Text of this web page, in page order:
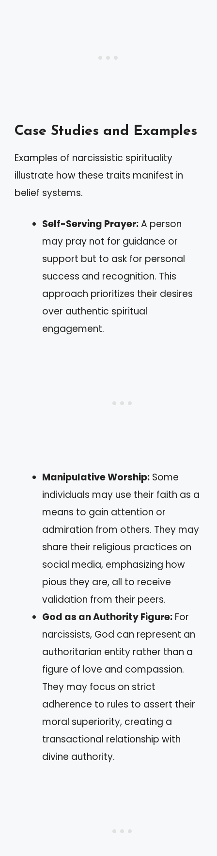
Case Studies and Examples
Examples of narcissistic spirituality
illustrate how these traits manifest in
belief systems.
Self-Serving Prayer:A person
may pray not for guidance or
support but to ask for personal
success and recognition. This
approach prioritizes their desires
over authentic spiritual
engagement.
Manipulative Worship: Some
individuals may use their faith as a
means to gain attention or
admiration from others. They may
share their religious practices on
social media, emphasizing how
pious they are, all to receive
validation from their peers.
God as an Authority Figure: For
narcissists, God can represent an
authoritarian entity rather than a
figure of love and compassion.
They may focus on strict
adherence to rules to assert their
moral superiority, creating a
transactional relationship with
divine authority.